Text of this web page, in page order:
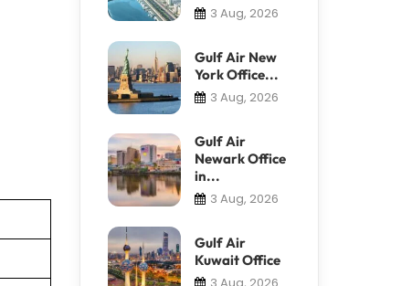
3 Aug, 2026
Gulf Air New
York Office...
3 Aug, 2026
Gulf Air
Newark Office
in...
3 Aug, 2026
Gulf Air
Kuwait Office